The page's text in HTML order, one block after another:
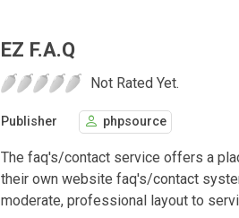
EZ F.A.Q
Not Rated Yet.
Publisher phpsource
The faq's/contact service offers a
their own website faq's/contact
moderate, professional layout to